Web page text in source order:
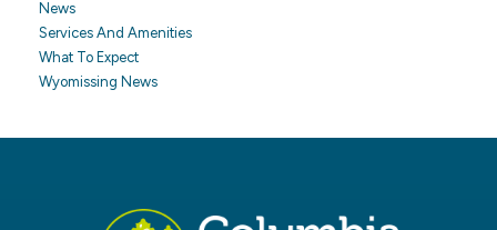
News
Services And Amenities
What To Expect
Wyomissing News